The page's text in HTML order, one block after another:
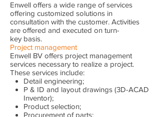
Enwell offers a wide range of services
offering customized solutions in
consultation with the customer. Activities
are offered and executed on turn-
key basis.
Project management
Enwell BV offers project management
services necessary to realize a project.
These services include:
Detail engineering;
P & ID and layout drawings (3D-ACAD
Inventor);
Product selection;
Procurement of parts;